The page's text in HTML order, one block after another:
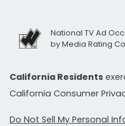
National TV Ad
by Media Rating
California Residents
California Consumer
Do Not Sell My Personal